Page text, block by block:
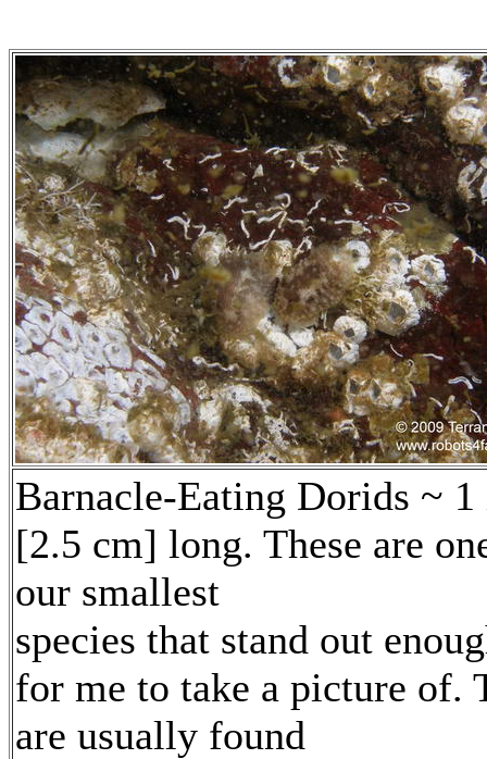
Barnacle-Eating Dorids ~ 1
[2.5 cm] long. These are
our smallest
species that stand out
for me to take a picture of.
are usually found